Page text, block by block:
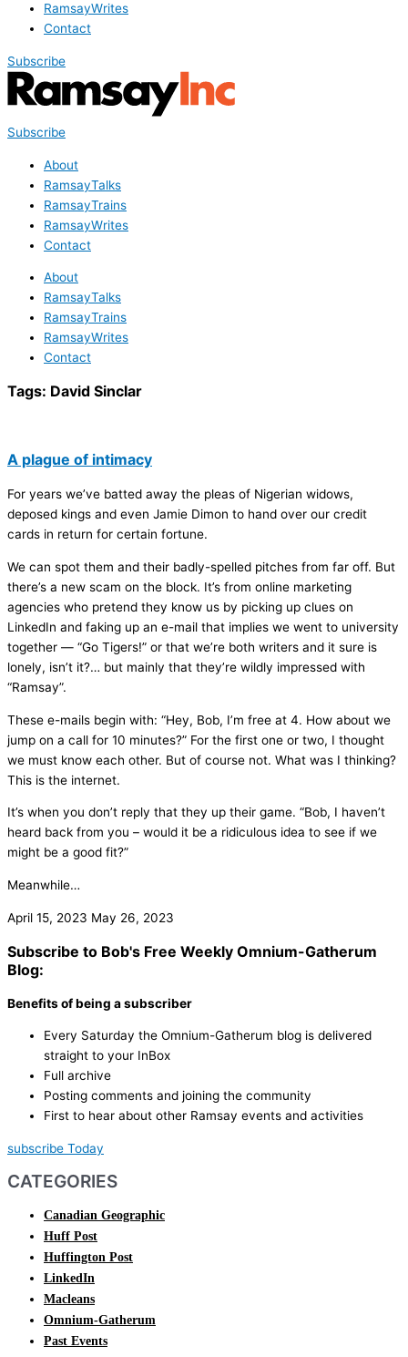
RamsayWrites
Contact
Subscribe
Subscribe
About
RamsayTalks
RamsayTrains
RamsayWrites
Contact
About
RamsayTalks
RamsayTrains
RamsayWrites
Contact
Tags: David Sinclar
A plague of intimacy
For years we’ve batted away the pleas of Nigerian widows,
deposed kings and even Jamie Dimon to hand over our credit
cards in return for certain fortune.
We can spot them and their badly-spelled pitches from far off. But
there’s a new scam on the block. It’s from online marketing
agencies who pretend they know us by picking up clues on
LinkedIn and faking up an e-mail that implies we went to university
together — “Go Tigers!” or that we’re both writers and it sure is
lonely, isn’t it?… but mainly that they’re wildly impressed with
“Ramsay”.
These e-mails begin with: “Hey, Bob, I’m free at 4. How about we
jump on a call for 10 minutes?” For the first one or two, I thought
we must know each other. But of course not. What was I thinking?
This is the internet.
It’s when you don’t reply that they up their game. “Bob, I haven’t
heard back from you – would it be a ridiculous idea to see if we
might be a good fit?”
Meanwhile…
April 15, 2023 May 26, 2023
Subscribe to Bob's Free Weekly Omnium-Gatherum
Blog:
Benefits of being a subscriber
Every Saturday the Omnium-Gatherum blog is delivered
straight to your InBox
Full archive
Posting comments and joining the community
First to hear about other Ramsay events and activities
subscribe Today
CATEGORIES
Canadian Geographic
Huff Post
Huffington Post
LinkedIn
Macleans
Omnium-Gatherum
Past Events